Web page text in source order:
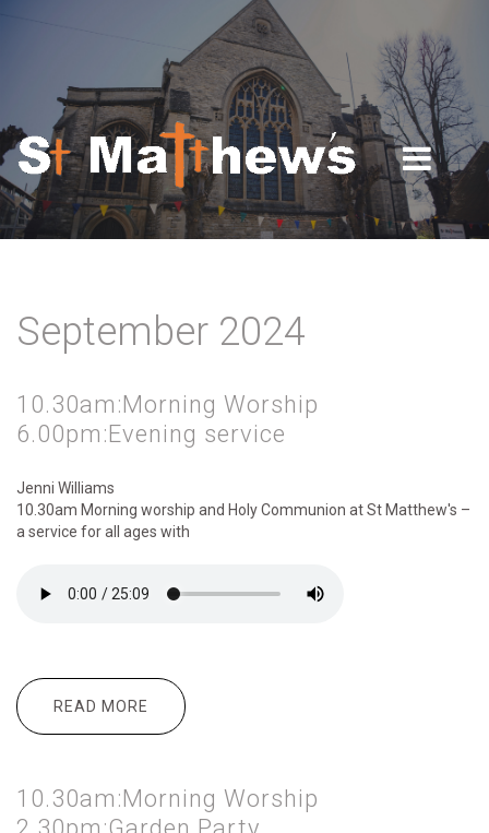
September 2024
10.30am:Morning Worship
6.00pm:Evening service
Jenni Williams
10.30am Morning worship and Holy Communion at St Matthew's –
a service for all ages with
READ MORE
ABOUT 10.30AM:MORNING WORSHIP
6.00PM:EVENING SERVICE
10.30am:Morning Worship